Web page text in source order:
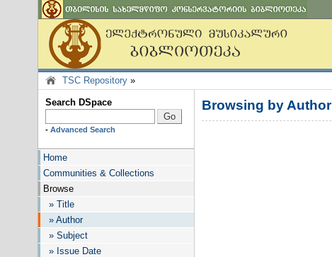
TSC Repository »
Search DSpace
- Advanced Search
Home
Communities & Collections
Browse
» Title
» Author
» Subject
» Issue Date
Browsing by Author